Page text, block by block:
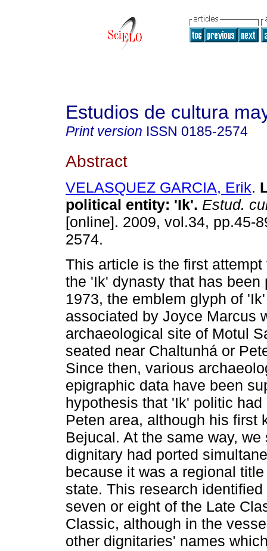
Estudios de cultura
Print version ISSN 0185-2574
Abstract
VELASQUEZ GARCIA, Erik.
political entity: 'Ik'. Estud.
[online]. 2009, vol.34, pp.45-
2574.
This article is the first
the 'Ik' dynasty that has been
1973, the emblem glyph of
associated by Joyce Marcus
archaeological site of Motul
seated near Chaltunhá or
Since then, various
epigraphic data have been
hypothesis that 'Ik' politic
Peten area, although his first
Bejucal. At the same way,
dignitary had ported
because it was a regional
state. This research
seven or eight of the Late
Classic, although in the
other dignitaries' names